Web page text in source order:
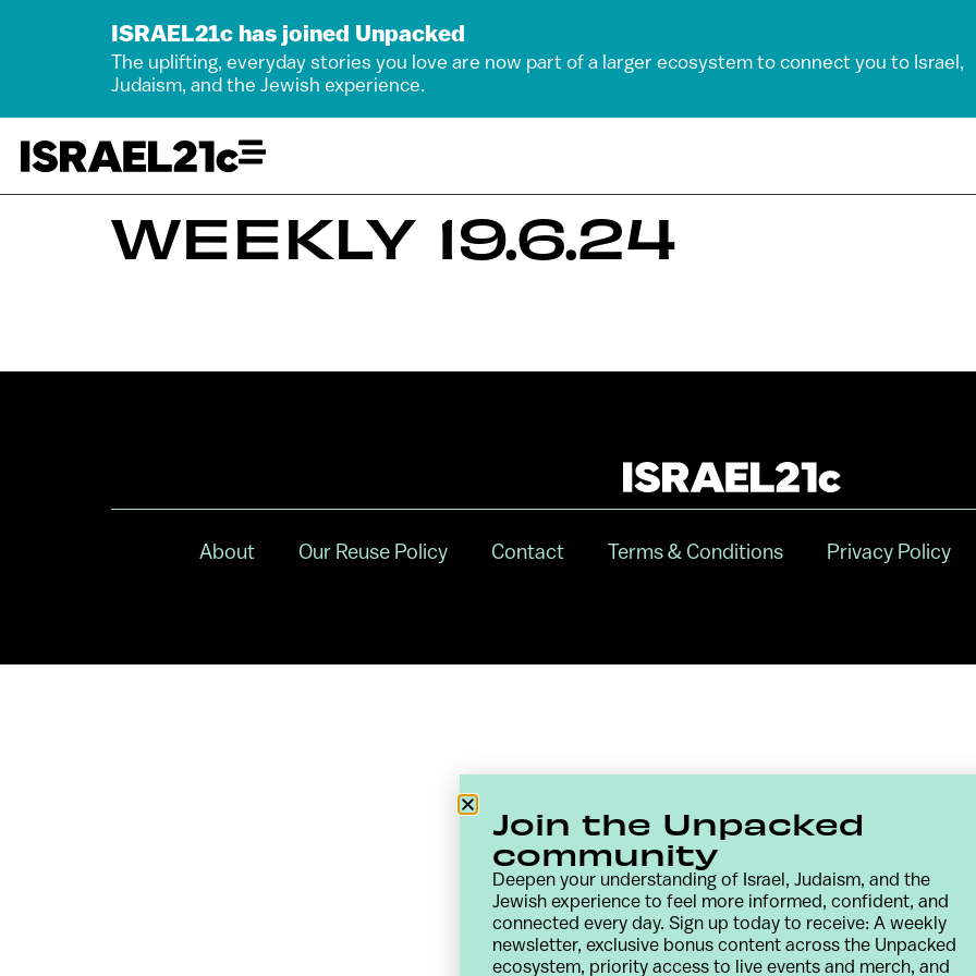
ISRAEL21c has joined Unpacked
The uplifting, everyday stories you love are now part of a larger ecosystem to connect you to Israel,
Judaism, and the Jewish experience.
WEEKLY 19.6.24
About Our Reuse Policy Contact Terms & Conditions Privacy Policy
Join the Unpacked
community
Deepen your understanding of Israel, Judaism, and the
Jewish experience to feel more informed, confident, and
connected every day. Sign up today to receive: A weekly
newsletter, exclusive bonus content across the Unpacked
ecosystem, priority access to live events and merch, and